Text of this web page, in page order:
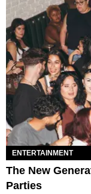
ENTERTAINMENT
The New
Parties